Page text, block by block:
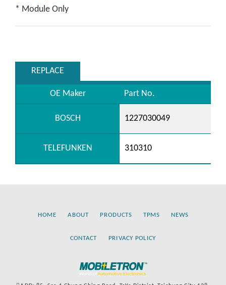
* Module Only
REPLACE
OE Maker Part No.
BOSCH 1227030049
TELEFUNKEN 310310
HOME ABOUT PRODUCTS TPMS NEWS
CONTACT PRIVACY POLICY